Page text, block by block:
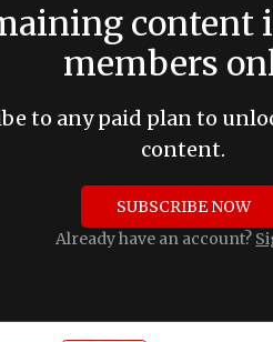
content
members
to any paid plan to
content.
SUBSCRIBE NOW
Already have an account?